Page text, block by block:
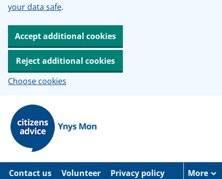
your data safe.
Accept additional cookies
Reject additional cookies
Choose cookies
m
Contact us Volunteer Privacy policy More